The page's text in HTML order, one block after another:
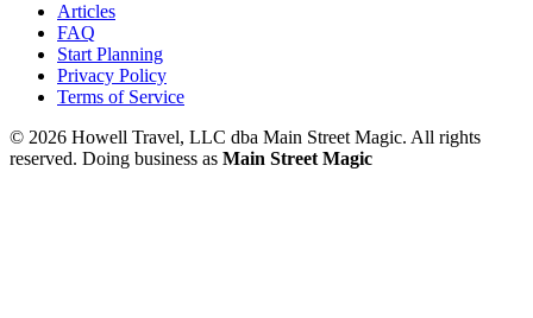
Articles
FAQ
Start Planning
Privacy Policy
Terms of Service
© 2026 Howell Travel, LLC dba Main Street Magic. All rights
reserved. Doing business as Main Street Magic